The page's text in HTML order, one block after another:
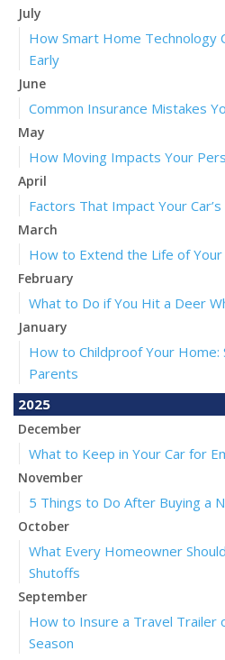
July
How Smart Home Technology
Early
June
Common Insurance Mistakes
May
How Moving Impacts Your
April
Factors That Impact Your Car’s
March
How to Extend the Life of Your
February
What to Do if You Hit a Deer
January
How to Childproof Your
Parents
2025
December
What to Keep in Your Car for
November
5 Things to Do After Buying a
October
What Every Homeowner
Shutoffs
September
How to Insure a Travel Trailer
Season